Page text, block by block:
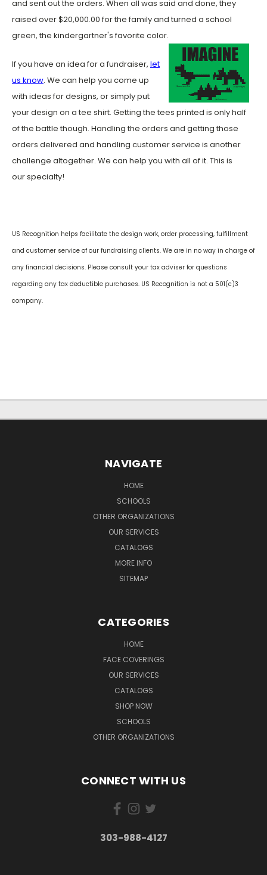
and sent out the orders. When all was said and done, they
raised over $20,000.00 for the family and turned a school
green, the kindergartner's favorite color.
If you have an idea for a fundraiser, let
us know. We can help you come up
with ideas for designs, or simply put
your design on a tee shirt. Getting the tees printed is only half
of the battle though. Handling the orders and getting those
orders delivered and handling customer service is another
challenge altogether. We can help you with all of it. This is
our specialty!
US Recognition helps facilitate the design work, order processing, fulfillment
and customer service of our fundraising clients. We are in no way in charge of
any financial decisions. Please consult your tax adviser for questions
regarding any tax deductible purchases. US Recognition is not a 501(c)3
company.
NAVIGATE
HOME
SCHOOLS
OTHER ORGANIZATIONS
OUR SERVICES
CATALOGS
MORE INFO
SITEMAP
CATEGORIES
HOME
FACE COVERINGS
OUR SERVICES
CATALOGS
SHOP NOW
SCHOOLS
OTHER ORGANIZATIONS
CONNECT WITH US
303-988-4127